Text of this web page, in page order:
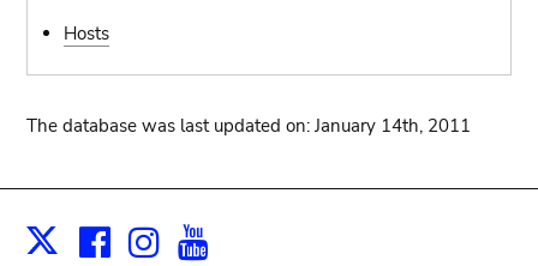
Hosts
The database was last updated on: January 14th, 2011
X Facebook
Instagram